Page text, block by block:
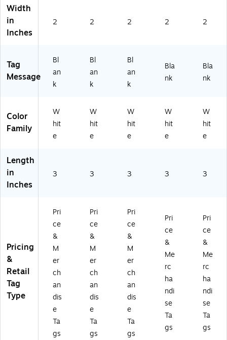
0-
B-
PR
M
W
-
T1
0)
EV
M
W
T1
0)
FF
W
T1
FE
W
T1
Width
in
Inches
2 2 2 2 2
Tag
Message
Bl
an
k
Bl
an
k
Bl
an
k
Bla
nk
Bla
nk
Color
Family
W
hit
e
W
hit
e
W
hit
e
W
hit
e
W
hit
e
Length
in
Inches
3 3 3 3 3
Pricing
&
Retail
Tag
Type
Pri
ce
&
M
er
ch
an
dis
e
Ta
gs
Pri
ce
&
M
er
ch
an
dis
e
Ta
gs
Pri
ce
&
M
er
ch
an
dis
e
Ta
gs
Pri
ce
&
Me
rc
ha
ndi
se
Ta
gs
Pri
ce
&
Me
rc
ha
ndi
se
Ta
gs